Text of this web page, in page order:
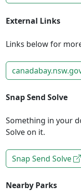
External Links
Links below for
Snap Send Solve
Something in your
Solve on it.
Snap Send Solve
Nearby Parks